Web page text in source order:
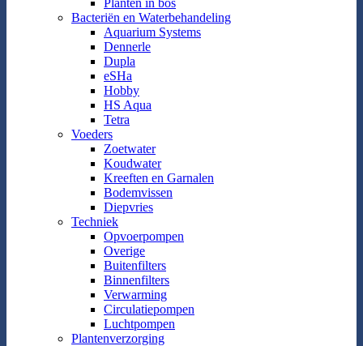
Bacteriën en Waterbehandeling
Aquarium Systems
Dennerle
Dupla
eSHa
Hobby
HS Aqua
Tetra
Voeders
Zoetwater
Koudwater
Kreeften en Garnalen
Bodemvissen
Diepvries
Techniek
Opvoerpompen
Overige
Buitenfilters
Binnenfilters
Verwarming
Circulatiepompen
Luchtpompen
Plantenverzorging